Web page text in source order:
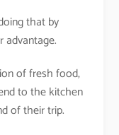
that by
of fresh food,
to the kitchen
of their trip.